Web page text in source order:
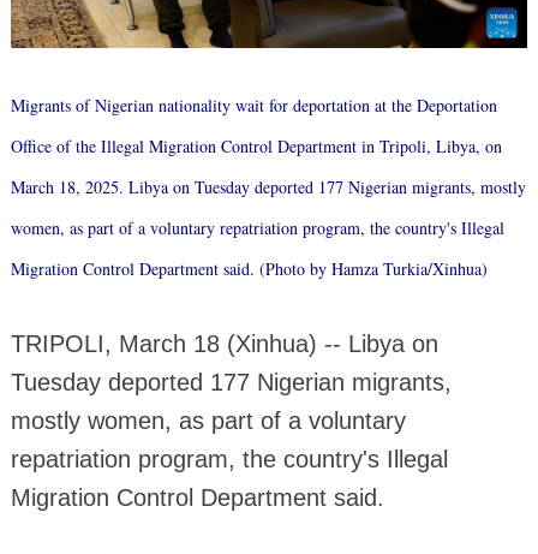
Migrants of Nigerian nationality wait for deportation at the Deportation
Office of the Illegal Migration Control Department in Tripoli, Libya, on
March 18, 2025. Libya on Tuesday deported 177 Nigerian migrants, mostly
women, as part of a voluntary repatriation program, the country's Illegal
Migration Control Department said. (Photo by Hamza Turkia/Xinhua)
TRIPOLI, March 18 (Xinhua) -- Libya on
Tuesday deported 177 Nigerian migrants,
mostly women, as part of a voluntary
repatriation program, the country's Illegal
Migration Control Department said.